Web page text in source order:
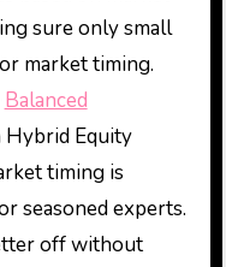
sure only small
market timing.
Balanced
Hybrid Equity
timing is
seasoned experts.
off without